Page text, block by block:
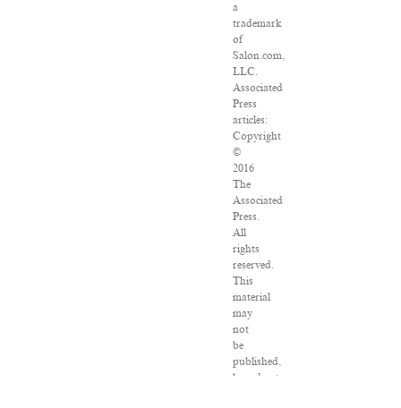
a
trademark
of
Salon.com,
LLC.
Associated
Press
articles:
Copyright
©
2016
The
Associated
Press.
All
rights
reserved.
This
material
may
not
be
published,
broadcast,